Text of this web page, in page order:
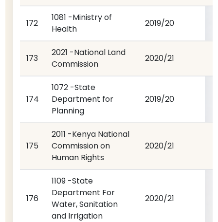
172
1081 -Ministry of
Health
2019/20
173
2021 -National Land
Commission
2020/21
174
1072 -State
Department for
Planning
2019/20
175
2011 -Kenya National
Commission on
Human Rights
2020/21
176
1109 -State
Department For
Water, Sanitation
and Irrigation
2020/21